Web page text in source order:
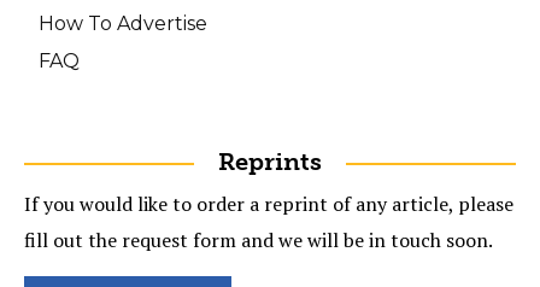
How To Advertise
FAQ
Reprints
If you would like to order a reprint of any article, please
fill out the request form and we will be in touch soon.